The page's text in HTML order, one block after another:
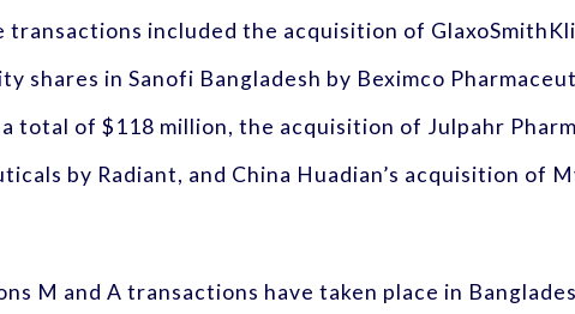
transactions included the acquisition of
shares in Sanofi Bangladesh by Beximco
total of $118 million, the acquisition of Julpahr
by Radiant, and China Huadian’s acquisition of
M and A transactions have taken place in